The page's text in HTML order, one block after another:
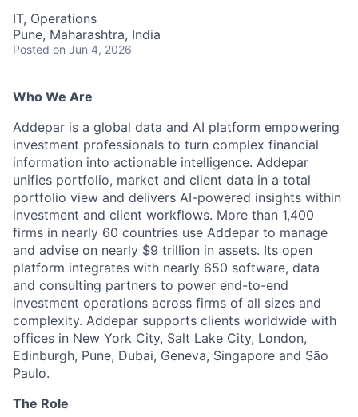
IT, Operations
Pune, Maharashtra, India
Posted on Jun 4, 2026
Who We Are
Addepar is a global data and AI platform empowering
investment professionals to turn complex financial
information into actionable intelligence. Addepar
unifies portfolio, market and client data in a total
portfolio view and delivers AI-powered insights within
investment and client workflows. More than 1,400
firms in nearly 60 countries use Addepar to manage
and advise on nearly $9 trillion in assets. Its open
platform integrates with nearly 650 software, data
and consulting partners to power end-to-end
investment operations across firms of all sizes and
complexity. Addepar supports clients worldwide with
offices in New York City, Salt Lake City, London,
Edinburgh, Pune, Dubai, Geneva, Singapore and São
Paulo.
The Role